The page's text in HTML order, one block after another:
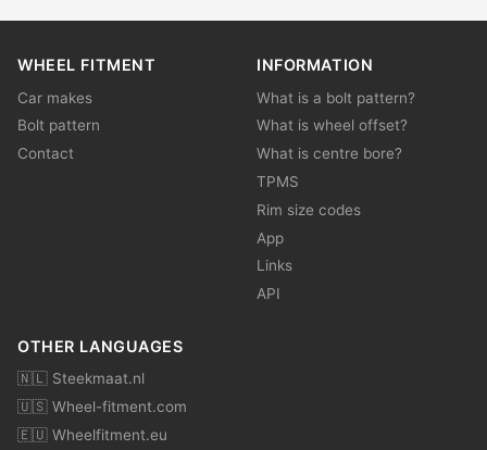
WHEEL FITMENT
Car makes
Bolt pattern
Contact
INFORMATION
What is a bolt pattern?
What is wheel offset?
What is centre bore?
TPMS
Rim size codes
App
Links
API
OTHER LANGUAGES
🇳🇱 Steekmaat.nl
🇺🇸 Wheel-fitment.com
🇪🇺 Wheelfitment.eu